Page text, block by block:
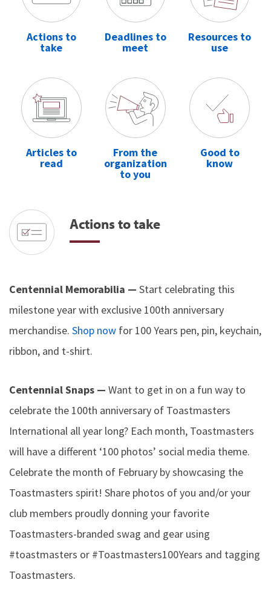
Actions to
take
Deadlines to
meet
Resources to
use
Articles to
read
From the
organization
to you
Good to
know
Actions to take
Centennial Memorabilia — Start celebrating this
milestone year with exclusive 100th anniversary
merchandise. Shop now for 100 Years pen, pin, keychain,
ribbon, and t-shirt.
Centennial Snaps — Want to get in on a fun way to
celebrate the 100th anniversary of Toastmasters
International all year long? Each month, Toastmasters
will have a different ‘100 photos’ social media theme.
Celebrate the month of February by showcasing the
Toastmasters spirit! Share photos of you and/or your
club members proudly donning your favorite
Toastmasters-branded swag and gear using
#toastmasters or #Toastmasters100Years and tagging
Toastmasters.